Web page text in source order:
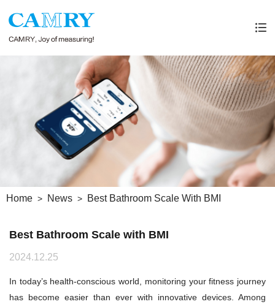
Home News Best Bathroom Scale With BMI
Best Bathroom Scale with BMI
2024.12.25
In today’s health-conscious world, monitoring your fitness journey
has become easier than ever with innovative devices. Among